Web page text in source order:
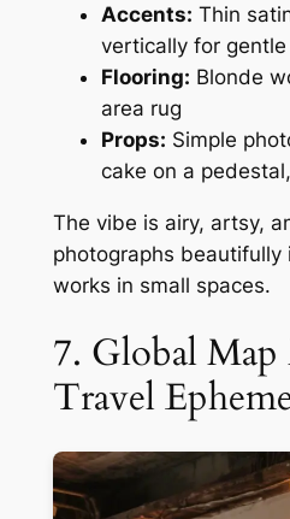
Accents: Thin
vertically for
Flooring: Blonde
area rug
Props: Simple
cake on a
The vibe is airy, artsy,
photographs beautifully
works in small spaces.
7. Global
Travel